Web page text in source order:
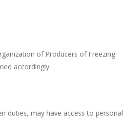
of Producers of Freezing
accordingly.
duties, may have access to personal